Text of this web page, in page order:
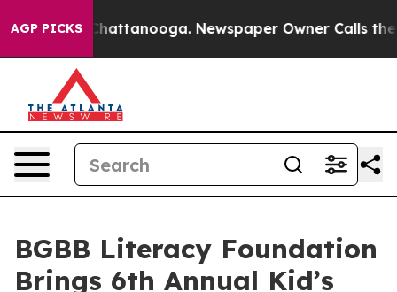
AGP PICKS
in Chattanooga. Newspaper Owner Calls the
BGBB Literacy Foundation
Brings 6th Annual Kid’s